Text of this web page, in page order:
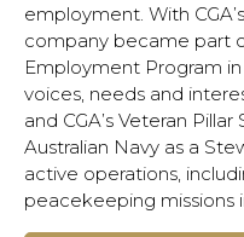
employment. With
company became part
Employment Program
voices, needs and
and CGA’s Veteran
Australian Navy as a
active operations,
peacekeeping missions